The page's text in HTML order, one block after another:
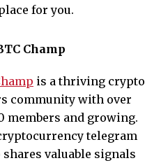
for you.
Champ
is a thriving crypto
community with over
members and growing.
telegram
shares valuable signals